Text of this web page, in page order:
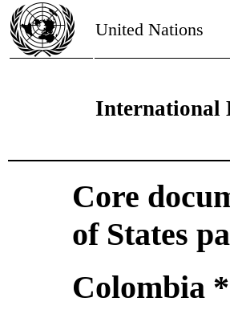
United Nations
International
Core
of States
Colombia *